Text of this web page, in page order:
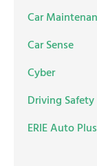
Car
Car Sense
Cyber
Driving Safety
ERIE Auto Plus